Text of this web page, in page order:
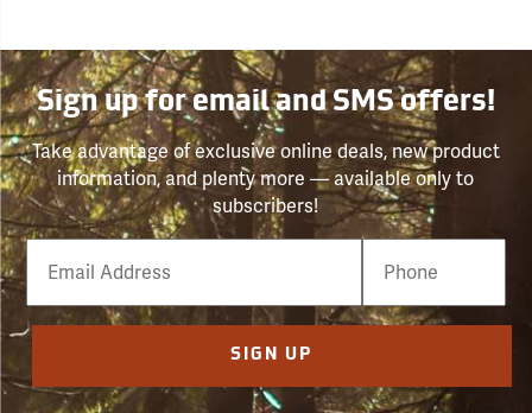
Sign up for email and SMS offers!
Take advantage of exclusive online deals, new product
information, and plenty more — available only to
subscribers!
Email
Phone
Number
SIGN UP